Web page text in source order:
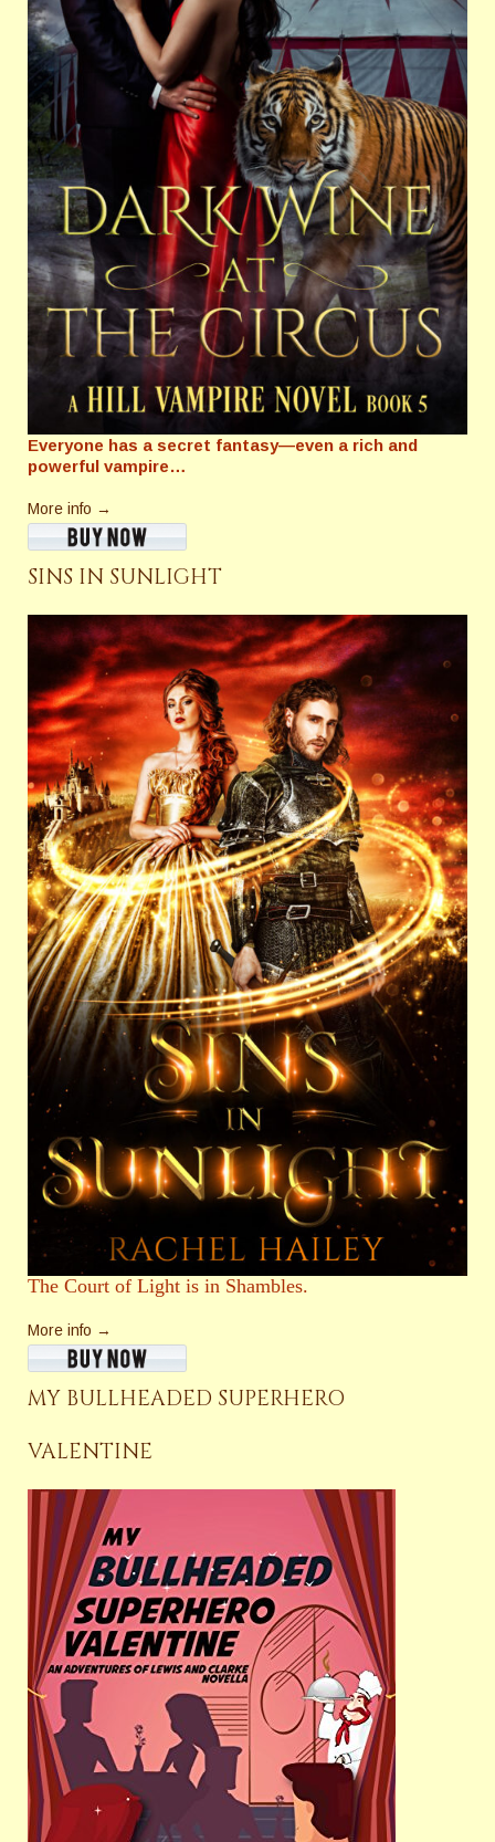
Everyone has a secret fantasy—even a rich and
powerful vampire…
More info →
SINS IN SUNLIGHT
The Court of Light is in Shambles.
More info →
MY BULLHEADED SUPERHERO
VALENTINE